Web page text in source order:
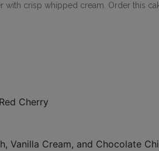
crisp whipped cream. Order this
Cherry
Vanilla Cream, and Chocolate